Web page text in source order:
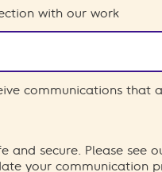
with our work
communications
and secure. Please see
your communication